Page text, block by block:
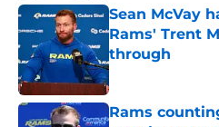
Sean McVay
Rams' Trent
through
Published by on
Rams